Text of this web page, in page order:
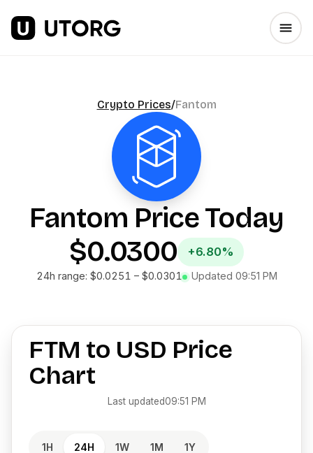
Crypto Prices/Fantom
Fantom Price Today
$0.0300
+6.80%
24h range: $0.0251 – $0.0301 Updated 09:51 PM
FTM to USD Price
Chart
Last updated09:51 PM
1H 24H 1W 1M 1Y